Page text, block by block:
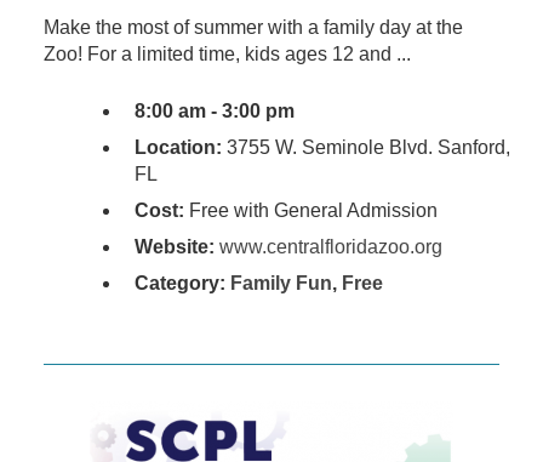
Make the most of summer with a family day at the
Zoo! For a limited time, kids ages 12 and ...
8:00 am - 3:00 pm
Location: 3755 W. Seminole Blvd. Sanford,
FL
Cost: Free with General Admission
Website: www.centralfloridazoo.org
Category: Family Fun, Free